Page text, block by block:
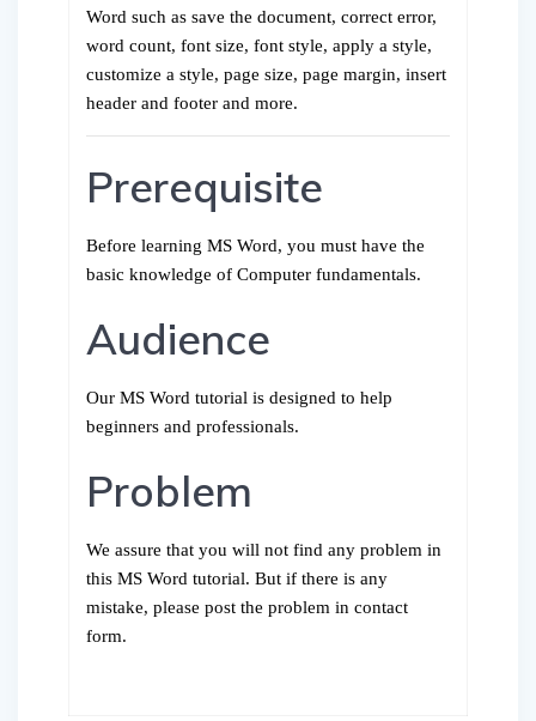
Word such as save the document, correct error,
word count, font size, font style, apply a style,
customize a style, page size, page margin, insert
header and footer and more.
Prerequisite
Before learning MS Word, you must have the
basic knowledge of Computer fundamentals.
Audience
Our MS Word tutorial is designed to help
beginners and professionals.
Problem
We assure that you will not find any problem in
this MS Word tutorial. But if there is any
mistake, please post the problem in contact
form.